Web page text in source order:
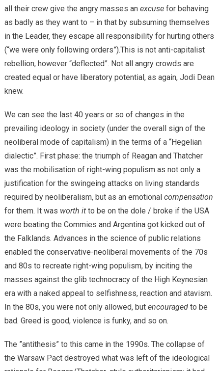
all their crew give the angry masses an excusefor behaving
as badly as they want to – in that by subsuming themselves
in the Leader, they escape all responsibility for hurting others
(“we were only following orders”).This is not anti-capitalist
rebellion, however “deflected”. Not all angry crowds are
created equal or have liberatory potential, as again, Jodi Dean
knew.
We can see the last 40 years or so of changes in the
prevailing ideology in society (under the overall sign of the
neoliberal mode of capitalism) in the terms of a “Hegelian
dialectic”. First phase: the triumph of Reagan and Thatcher
was the mobilisation of right-wing populism as not only a
justification for the swingeing attacks on living standards
required by neoliberalism, but as an emotional compensation
for them. It was worth itto be on the dole / broke if the USA
were beating the Commies and Argentina got kicked out of
the Falklands. Advances in the science of public relations
enabled the conservative-neoliberal movements of the 70s
and 80s to recreate right-wing populism, by inciting the
masses against the glib technocracy of the High Keynesian
era with a naked appeal to selfishness, reaction and atavism.
In the 80s, you were not only allowed, but encouragedto be
bad. Greed is good, violence is funky, and so on.
The ”antithesis” to this came in the 1990s. The collapse of
the Warsaw Pact destroyed what was left of the ideological